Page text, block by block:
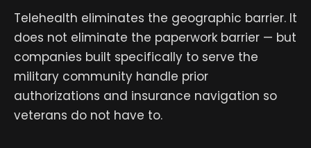
Telehealth eliminates the geographic barrier. It
does not eliminate the paperwork barrier — but
companies built specifically to serve the
military community handle prior
authorizations and insurance navigation so
veterans do not have to.